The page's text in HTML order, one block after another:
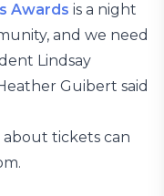
Awards is a night
and we need
Lindsay
Guibert said
tickets can